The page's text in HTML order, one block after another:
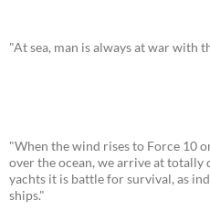
"At sea, man is always at war with
"When the wind rises to Force 10
over the ocean, we arrive at
yachts it is battle for survival, as
ships."